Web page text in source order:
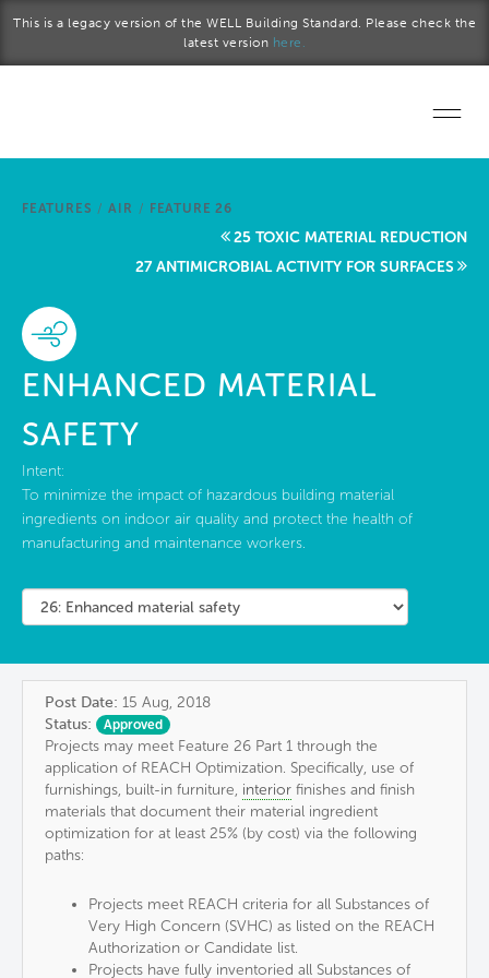
This is a legacy version of the WELL Building Standard. Please check the
latest version here.
Start a project
About Us
FEATURES / AIR / FEATURE 26
25 TOXIC MATERIAL REDUCTION
27 ANTIMICROBIAL ACTIVITY FOR SURFACES
ENHANCED MATERIAL
SAFETY
Intent:
To minimize the impact of hazardous building material
ingredients on indoor air quality and protect the health of
manufacturing and maintenance workers.
Post Date: 15 Aug, 2018
Status:
Approved
Projects may meet Feature 26 Part 1 through the
application of REACH Optimization. Specifically, use of
furnishings, built-in furniture, interior finishes and finish
materials that document their material ingredient
optimization for at least 25% (by cost) via the following
paths:
Projects meet REACH criteria for all Substances of
Very High Concern (SVHC) as listed on the REACH
Authorization or Candidate list.
Projects have fully inventoried all Substances of